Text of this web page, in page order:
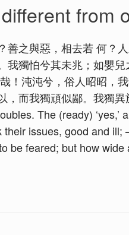
from
之與惡，相去若 何？
我獨怕兮其未兆；如嬰
！沌沌兮，俗人昭昭，
，而我獨頑似鄙。我獨
The (ready) ‘yes,’
their issues, good and
be feared; but how